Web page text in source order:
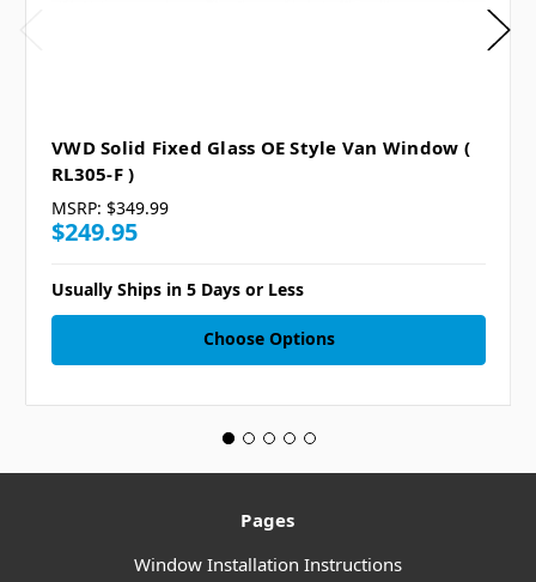
VWD Solid Fixed Glass OE Style Van Window (
RL305-F )
MSRP: $349.99
$249.95
Usually Ships in 5 Days or Less
Choose Options
Pages
Window Installation Instructions